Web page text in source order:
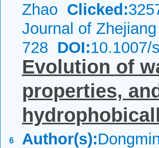
Zhao Clicked:
Journal of
728 DOI:10.1007/
6
Evolution of
properties,
Author(s):